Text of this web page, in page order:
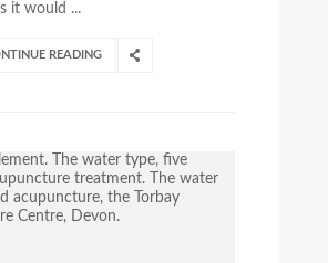
it would ...
READING